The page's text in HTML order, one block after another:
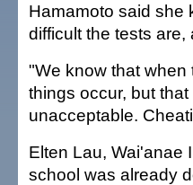
Hamamoto said she
difficult the tests
"We know that when
things occur, but
unacceptable.
Elten Lau, Wai'anae
school was already